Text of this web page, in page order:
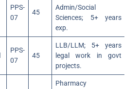
PPS-
07
45
Admin/Social
Sciences; 5+ years
exp.
PPS-
07
45
LLB/LLM; 5+ years
legal work in govt
projects.
Pharmacy